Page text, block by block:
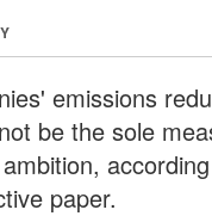
emissions
be the sole
paper.